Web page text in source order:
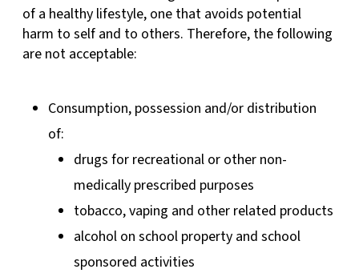
of a healthy lifestyle, one that avoids potential
harm to self and to others. Therefore, the following
are not acceptable:
Consumption, possession and/or distribution
of:
drugs for recreational or other non-
medically prescribed purposes
tobacco, vaping and other related products
alcohol on school property and school
sponsored activities